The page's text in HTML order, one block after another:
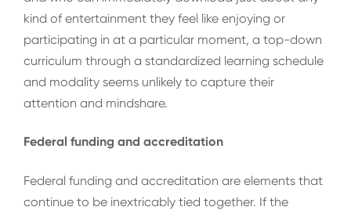
kind of entertainment they feel like enjoying or
participating in at a particular moment, a top-down
curriculum through a standardized learning schedule
and modality seems unlikely to capture their
attention and mindshare.
Federal funding and accreditation
Federal funding and accreditation are elements that
continue to be inextricably tied together. If the